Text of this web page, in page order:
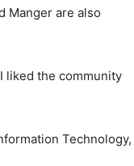
Manger are also
liked the community
Technology,